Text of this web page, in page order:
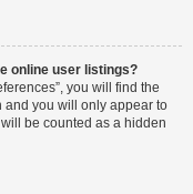
online user listings?
you will find the
and you will only appear to
be counted as a hidden